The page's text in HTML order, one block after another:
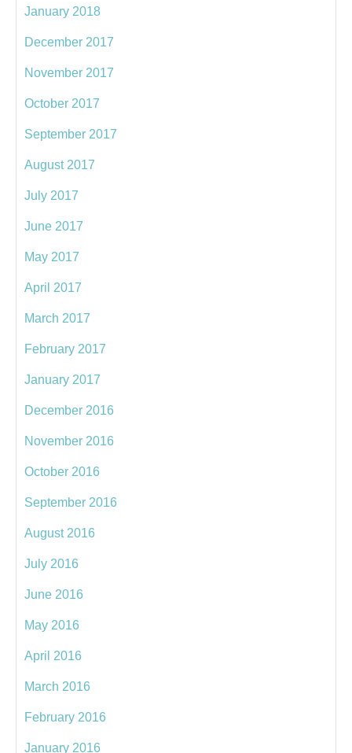
January 2018
December 2017
November 2017
October 2017
September 2017
August 2017
July 2017
June 2017
May 2017
April 2017
March 2017
February 2017
January 2017
December 2016
November 2016
October 2016
September 2016
August 2016
July 2016
June 2016
May 2016
April 2016
March 2016
February 2016
January 2016